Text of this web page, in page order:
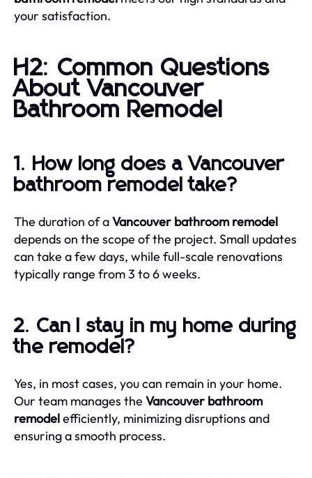
your satisfaction.
H2: Common Questions
About Vancouver
Bathroom Remodel
1. How long does a Vancouver
bathroom remodel take?
The duration of aVancouver bathroom remodel
depends on the scope of the project. Small updates
can take a few days, while full-scale renovations
typically range from 3 to 6 weeks.
2. Can I stay in my home during
the remodel?
Yes, in most cases, you can remain in your home.
Our team manages the Vancouver bathroom
remodelefficiently, minimizing disruptions and
ensuring a smooth process.